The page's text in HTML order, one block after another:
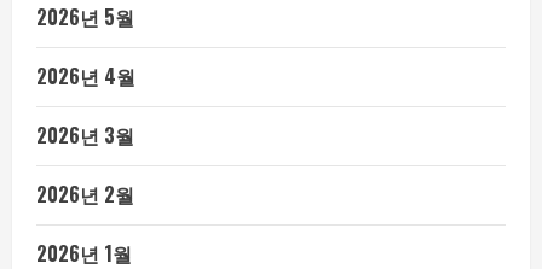
2026년 5월
2026년 4월
2026년 3월
2026년 2월
2026년 1월